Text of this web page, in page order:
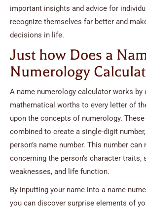
important insights and advice for
recognize themselves far better and
decisions in life.
Just how Does a
Numerology
A name numerology calculator works by
mathematical worths to every letter of
upon the concepts of numerology.
combined to create a single-digit
person’s name number. This number
concerning the person’s character traits,
weaknesses, and life function.
By inputting your name into a name
you can discover surprise elements of